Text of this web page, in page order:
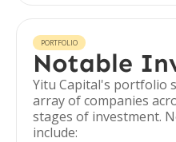
PORTFOLIO
Notable
Yitu Capital's portfolio
array of companies
stages of investment.
include: